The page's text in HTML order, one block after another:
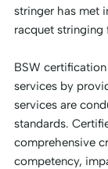
stringer has met
racquet stringing
BSW
services by
services are
standards.
comprehensive
competency,